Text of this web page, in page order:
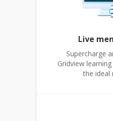
Live
Supercharge
Gridview
the ideal